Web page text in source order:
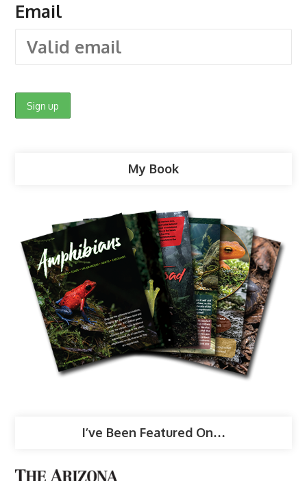
Email
My Book
I’ve Been Featured On…